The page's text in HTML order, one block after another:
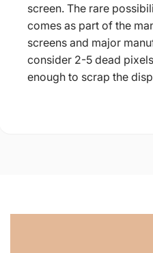
screen. The rare
comes as part of the
screens and major
consider 2-5 dead
enough to scrap the